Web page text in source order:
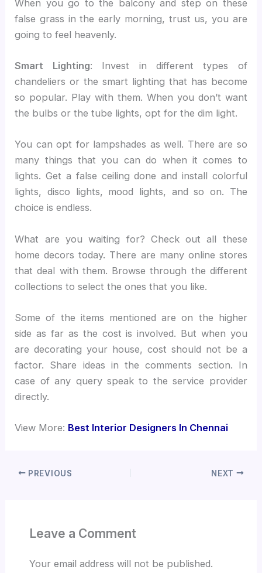
When you go to the balcony and step on these
false grass in the early morning, trust us, you are
going to feel heavenly.
Smart Lighting: Invest in different types of
chandeliers or the smart lighting that has become
so popular. Play with them. When you don’t want
the bulbs or the tube lights, opt for the dim light.
You can opt for lampshades as well. There are so
many things that you can do when it comes to
lights. Get a false ceiling done and install colorful
lights, disco lights, mood lights, and so on. The
choice is endless.
What are you waiting for? Check out all these
home decors today. There are many online stores
that deal with them. Browse through the different
collections to select the ones that you like.
Some of the items mentioned are on the higher
side as far as the cost is involved. But when you
are decorating your house, cost should not be a
factor. Share ideas in the comments section. In
case of any query speak to the service provider
directly.
View More: Best Interior Designers In Chennai
PREVIOUS NEXT
Leave a Comment
Your email address will not be published.